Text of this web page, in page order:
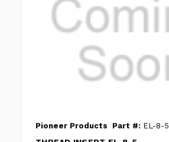
Pioneer Products Part #: EL-8-5